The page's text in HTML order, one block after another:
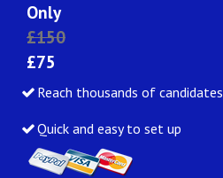
Only
£150
£75
Reach thousands of candidates
Quick and easy to set up